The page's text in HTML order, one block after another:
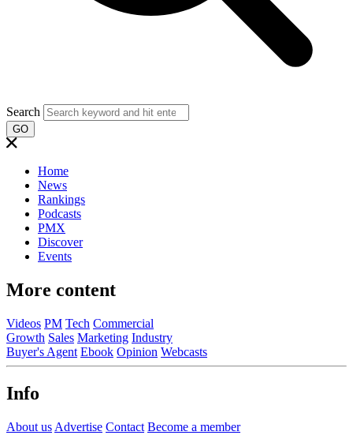
Search
GO
Home
News
Rankings
Podcasts
PMX
Discover
Events
More content
Videos PM Tech Commercial
Growth Sales Marketing Industry
Buyer's Agent Ebook Opinion Webcasts
Info
About us Advertise Contact Become a member